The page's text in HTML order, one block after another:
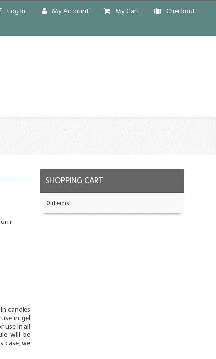
Log In My Account My Cart Checkout
candles
in gel
use in all
will be
case, we
SHOPPING CART
0 items